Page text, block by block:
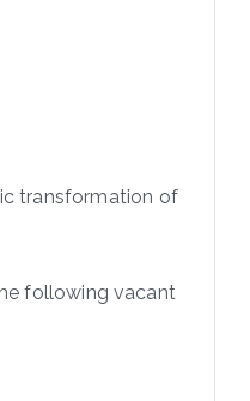
transformation of
following vacant